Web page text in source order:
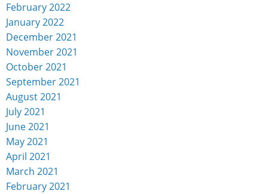
February 2022
January 2022
December 2021
November 2021
October 2021
September 2021
August 2021
July 2021
June 2021
May 2021
April 2021
March 2021
February 2021